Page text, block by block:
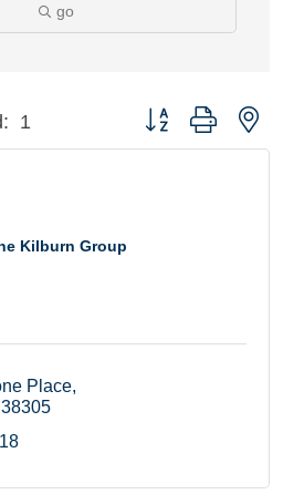
go
1 Button group with
Kilburn Group
Place
38305